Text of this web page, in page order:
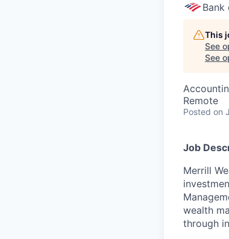
Bank
This
See
See
Remote
Posted on
Job
Merrill
wealth
through